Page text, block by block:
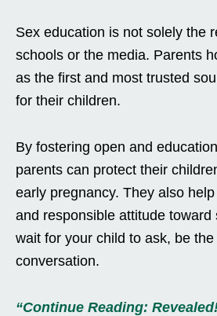
Sex education is not solely the
schools or the media. Parents
as the first and most trusted
for their children.
By fostering open and
parents can protect their
early pregnancy. They also
and responsible attitude toward
wait for your child to ask, be
conversation.
“Continue Reading: